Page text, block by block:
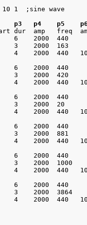
p3   p4    p5
dur  amp   freq
6    2000  440
3    2000  163
4    2000  440
6    2000  440
3    2000  420
4    2000  440
6    2000  440
3    2000  20
4    2000  440
6    2000  440
3    2000  881
4    2000  440
6    2000  440
3    2000  1000
4    2000  440   10
6    2000  440
3    2000  3864
4    2000  440   10